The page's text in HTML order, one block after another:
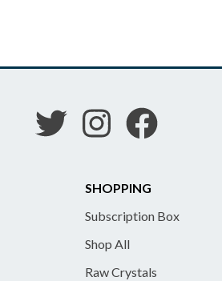
SHOPPING
Subscription Box
Shop All
Raw Crystals